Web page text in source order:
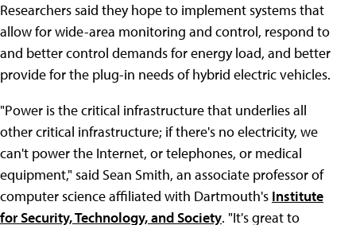
Researchers said they hope to implement systems that
allow for wide-area monitoring and control, respond to
and better control demands for energy load, and better
provide for the plug-in needs of hybrid electric vehicles.
"Power is the critical infrastructure that underlies all
other critical infrastructure; if there's no electricity, we
can't power the Internet, or telephones, or medical
equipment," said Sean Smith, an associate professor of
computer science affiliated with Dartmouth's Institute
for Security, Technology, and Society. "It's great to